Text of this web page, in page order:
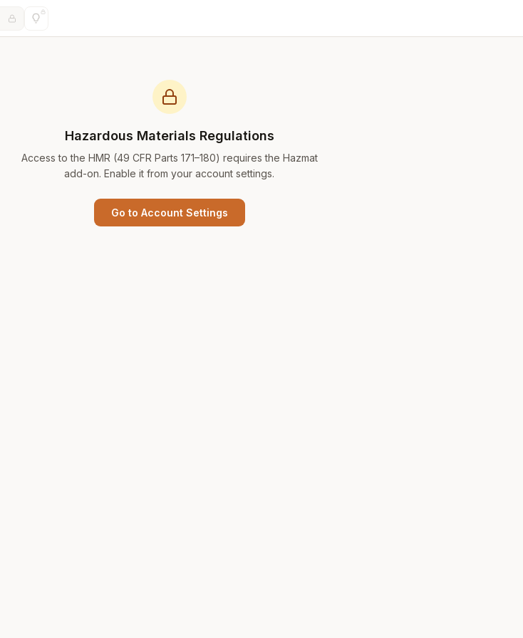
Hazardous Materials Regulations
Access to the HMR (49 CFR Parts 171–180) requires the Hazmat
add-on. Enable it from your account settings.
Go to Account Settings